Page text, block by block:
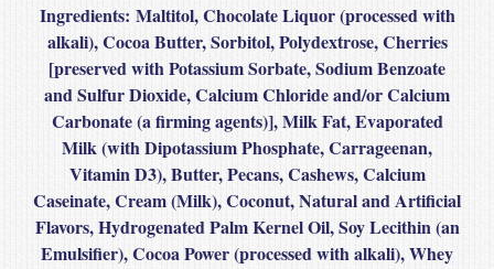
Ingredients: Maltitol, Chocolate Liquor (processed with
alkali), Cocoa Butter, Sorbitol, Polydextrose, Cherries
[preserved with Potassium Sorbate, Sodium Benzoate
and Sulfur Dioxide, Calcium Chloride and/or Calcium
Carbonate (a firming agents)], Milk Fat, Evaporated
Milk (with Dipotassium Phosphate, Carrageenan,
Vitamin D3), Butter, Pecans, Cashews, Calcium
Caseinate, Cream (Milk), Coconut, Natural and Artificial
Flavors, Hydrogenated Palm Kernel Oil, Soy Lecithin (an
Emulsifier), Cocoa Power (processed with alkali), Whey